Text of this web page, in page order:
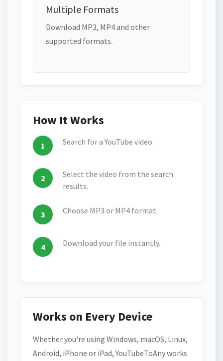
Multiple Formats
Download MP3, MP4 and other
supported formats.
How It Works
Search for a YouTube video.
Select the video from the search
results.
Choose MP3 or MP4 format.
Download your file instantly.
Works on Every Device
Whether you're using Windows, macOS, Linux,
Android, iPhone or iPad, YouTubeToAny works